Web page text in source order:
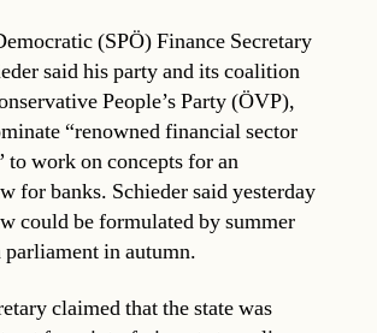
(SPÖ) Finance Secretary
said his party and its coalition
People’s Party (ÖVP),
“renowned financial sector
to work on concepts for an
for banks. Schieder said yesterday
could be formulated by summer
parliament in autumn.
claimed that the state was